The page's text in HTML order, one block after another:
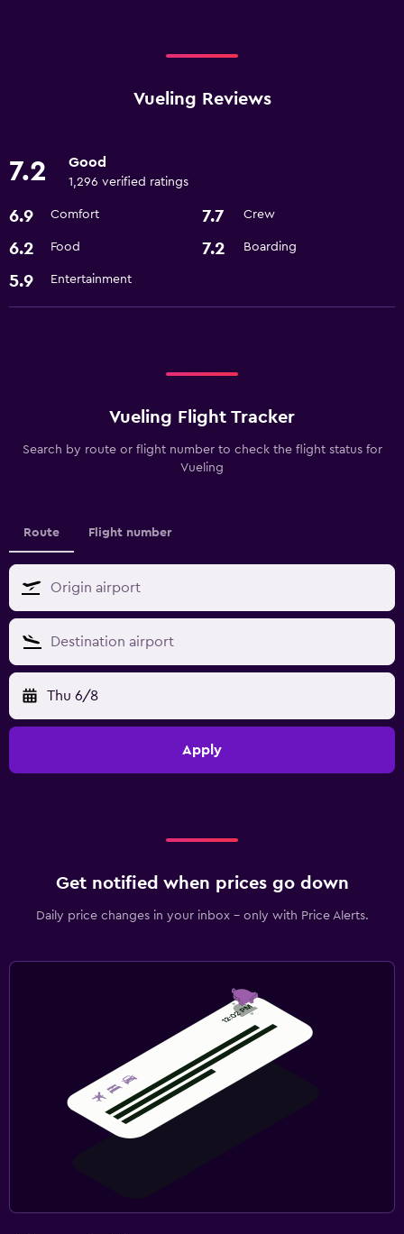
Vueling Reviews
7.2 Good
1,296 verified ratings
6.9 Comfort 7.7 Crew
6.2 Food 7.2 Boarding
5.9 Entertainment
Vueling Flight Tracker
Search by route or flight number to check the flight status for
Vueling
Route Flight number
Thu 6/8
Apply
Get notified when prices go down
Daily price changes in your inbox - only with Price Alerts.